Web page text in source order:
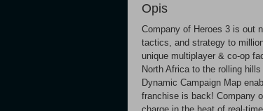
Opis
Company of Heroes 3 is out
tactics, and strategy to
unique multiplayer & co-op
North Africa to the rolling
Dynamic Campaign Map
franchise is back! Company